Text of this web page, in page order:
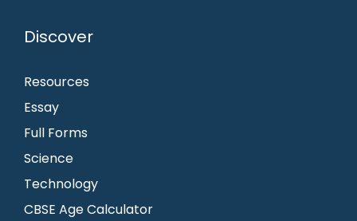
Discover
Resources
Essay
Full Forms
Science
Technology
CBSE Age Calculator